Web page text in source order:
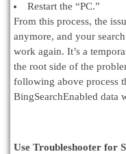
Restart the “PC.”
From this process, the
anymore, and your
work again. It’s a
the root side of the
following above process
BingSearchEnabled data
Use Troubleshooter for